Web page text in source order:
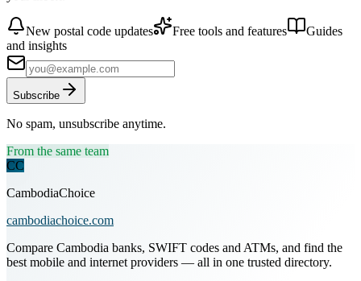
New postal code updates Free tools and features
Guides
and insights
Subscribe
No spam, unsubscribe anytime.
From the same team
CC
CambodiaChoice
cambodiachoice.com
Compare Cambodia banks, SWIFT codes and ATMs, and find the
best mobile and internet providers — all in one trusted directory.